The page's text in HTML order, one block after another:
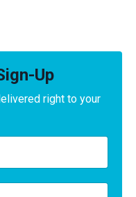
Up
right to your